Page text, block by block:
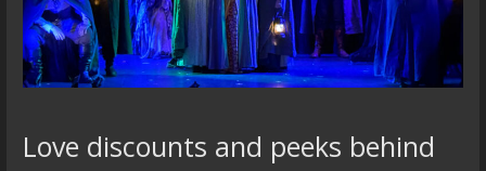
Love discounts and peeks behind